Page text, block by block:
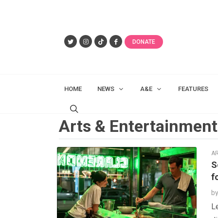
DONATE
HOME NEWS A&E FEATURES
Arts &
by